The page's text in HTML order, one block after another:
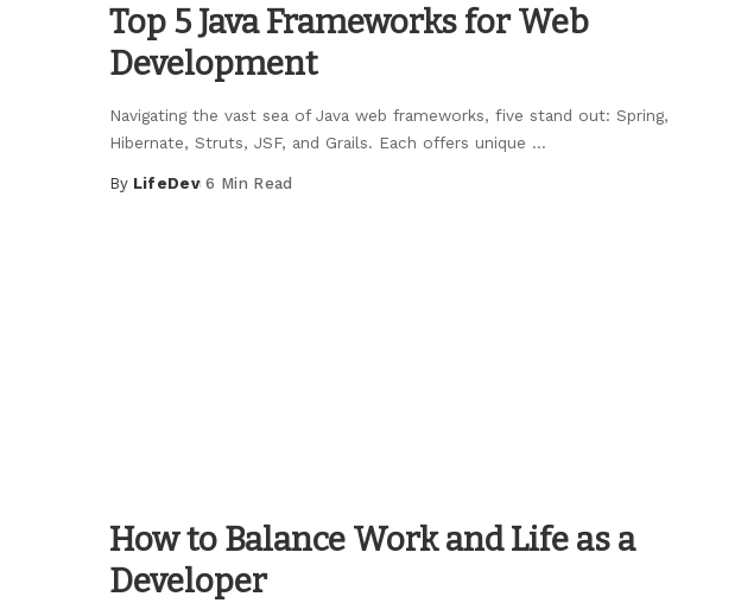
Top 5 Java Frameworks for Web
Development
Navigating the vast sea of Java web frameworks, five stand out: Spring,
Hibernate, Struts, JSF, and Grails. Each offers unique ...
Posted
By LifeDev 6 Min Read
How to Balance Work and Life as a
Developer